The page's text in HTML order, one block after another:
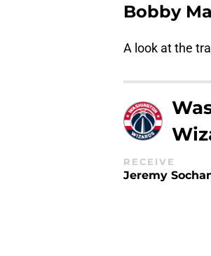
Bobby
A look at the
RECEIVE
Jeremy